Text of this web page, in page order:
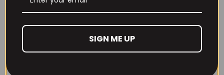
SIGN ME UP